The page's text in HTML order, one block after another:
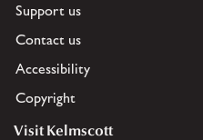
Support us
Contact us
Accessibility
Copyright
Visit Kelmscott